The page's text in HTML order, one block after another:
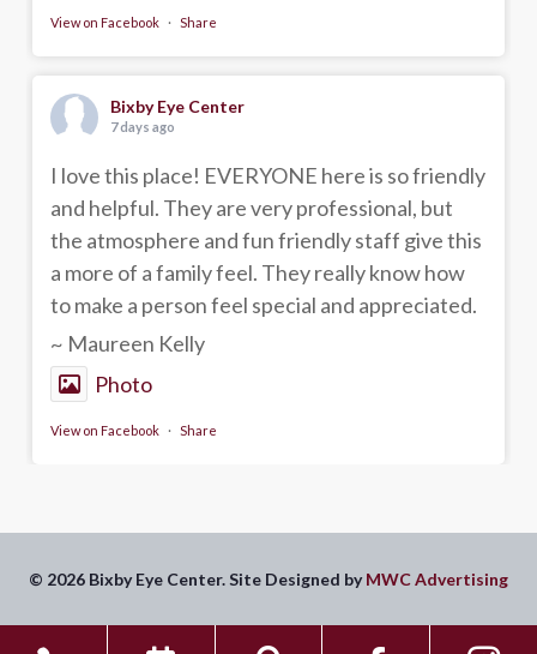
View on Facebook · Share
Bixby Eye Center
7 days ago
I love this place! EVERYONE here is so friendly
and helpful. They are very professional, but
the atmosphere and fun friendly staff give this
a more of a family feel. They really know how
to make a person feel special and appreciated.
~ Maureen Kelly
Photo
View on Facebook · Share
© 2026 Bixby Eye Center. Site Designed byMWC Advertising